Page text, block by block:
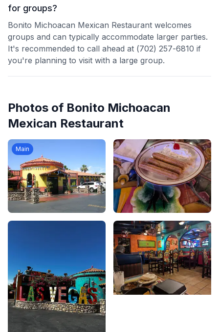
for groups?
Bonito Michoacan Mexican Restaurant welcomes
groups and can typically accommodate larger parties.
It's recommended to call ahead at (702) 257-6810 if
you're planning to visit with a large group.
Photos of Bonito Michoacan
Mexican Restaurant
Main